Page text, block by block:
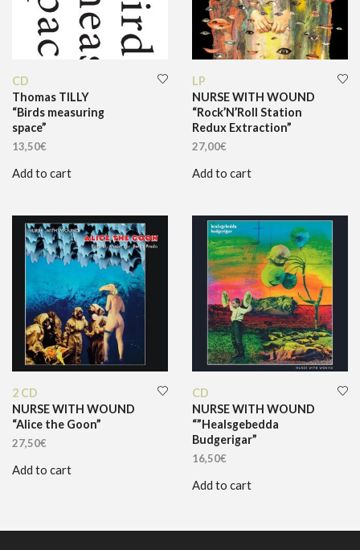
CD
Thomas TILLY
“Birds measuring
space”
13,50€
Add to cart
LP
NURSE WITH WOUND
“Rock’N’Roll Station
Redux Extraction”
27,00€
Add to cart
2 CD
NURSE WITH WOUND
“Alice the Goon”
27,50€
Add to cart
CD
NURSE WITH WOUND
“”Healsgebedda
Budgerigar”
16,50€
Add to cart